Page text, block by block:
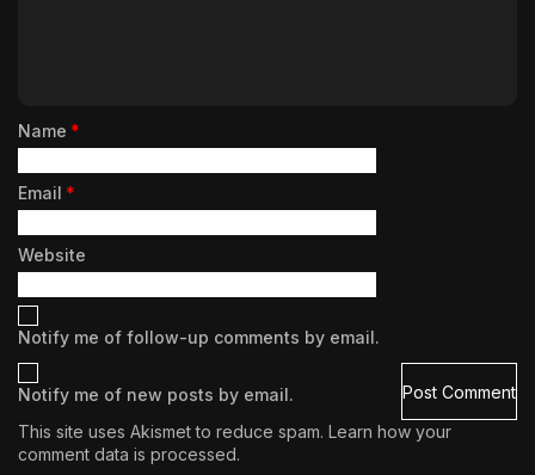
Name *
Email *
Website
Notify me of follow-up comments by email.
Notify me of new posts by email.
This site uses Akismet to reduce spam. Learn how your
comment data is processed.